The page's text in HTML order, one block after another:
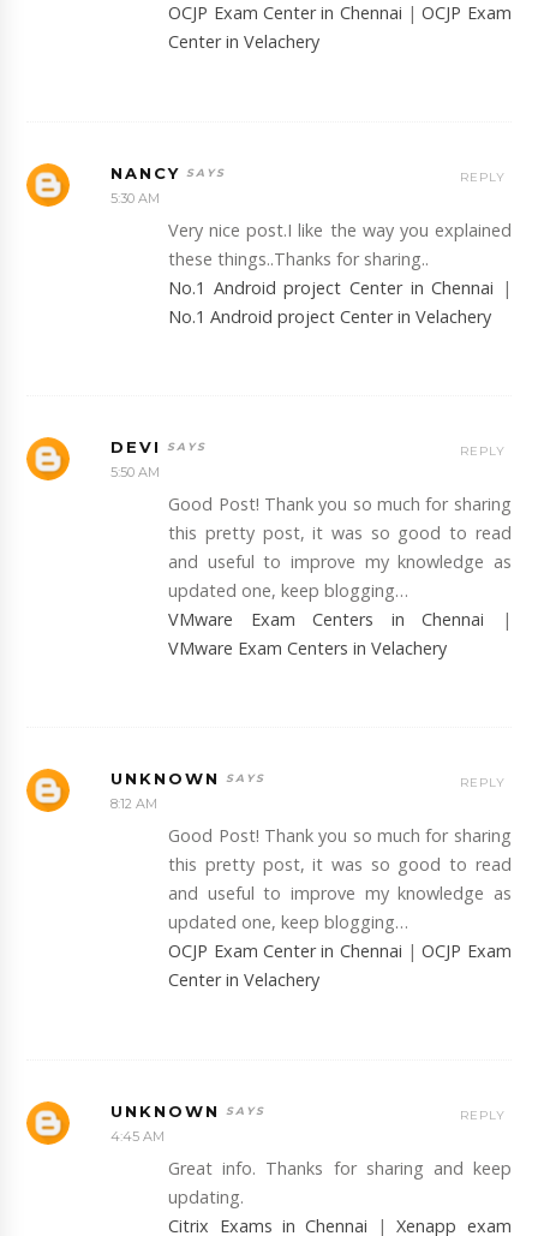
OCJP Exam Center in Chennai |OCJP Exam
Center in Velachery
NANCY
5:30 AM
Very nice post.I like the way you explained
these things..Thanks for sharing..
No.1 Android project Center in Chennai |
No.1 Android project Center in Velachery
REPLY
DEVI
5:50 AM
Good Post! Thank you so much for sharing
this pretty post, it was so good to read
and useful to improve my knowledge as
updated one, keep blogging…
VMware Exam Centers in Chennai |
VMware Exam Centers in Velachery
REPLY
UNKNOWN
8:12 AM
Good Post! Thank you so much for sharing
this pretty post, it was so good to read
and useful to improve my knowledge as
updated one, keep blogging…
OCJP Exam Center in Chennai |OCJP Exam
Center in Velachery
REPLY
UNKNOWN
4:45 AM
Great info. Thanks for sharing and keep
updating.
Citrix Exams in Chennai |Xenapp exam
REPLY